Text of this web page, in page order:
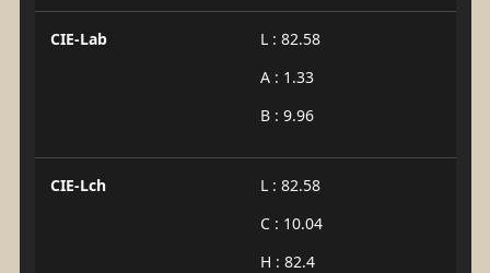
CIE-Lab
L : 82.58
A : 1.33
B : 9.96
CIE-Lch
L : 82.58
C : 10.04
H : 82.4